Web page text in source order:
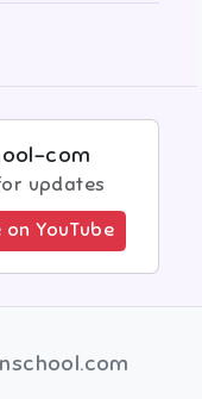
com
updates
YouTube